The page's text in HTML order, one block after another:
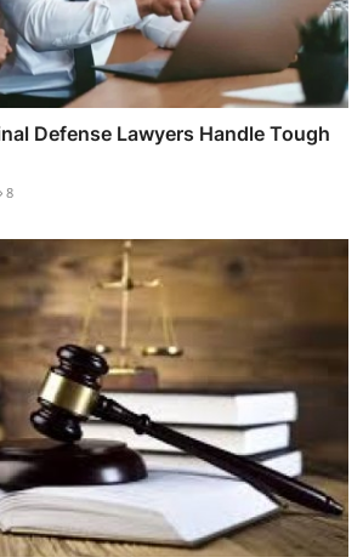
Defense Lawyers Handle Tough
8